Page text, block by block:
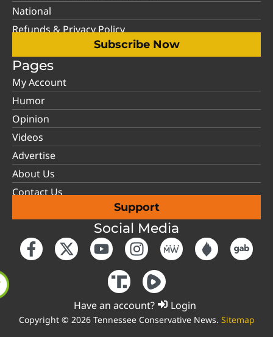
National
Refunds & Privacy Policy
Subscribe Now
Pages
My Account
Humor
Opinion
Videos
Advertise
About Us
Contact Us
Support
Social Media
Have an account? Login
Copyright © 2026 Tennessee Conservative News. Sitemap